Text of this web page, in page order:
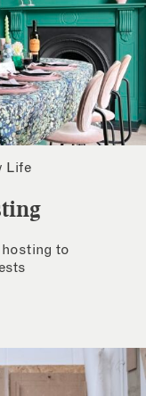
Life
hosting to